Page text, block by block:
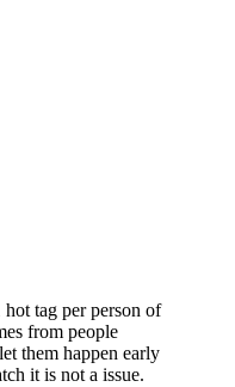
tag per person of
from people
them happen early
it is not a issue.